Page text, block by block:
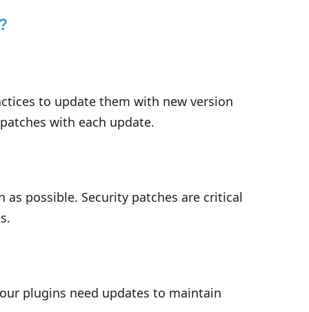
to update them with new version
with each update.
possible. Security patches are critical
plugins need updates to maintain